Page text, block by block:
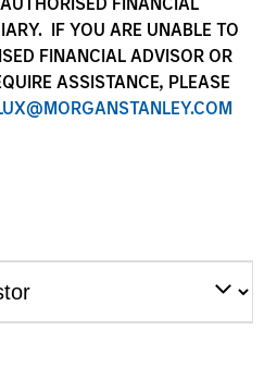
IF YOU ARE UNABLE TO
FINANCIAL ADVISOR OR
ASSISTANCE, PLEASE
Services